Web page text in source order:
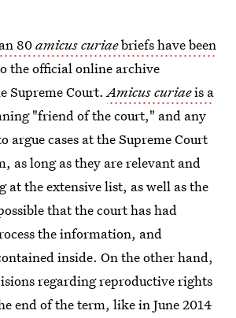
80amicus curiaebriefs have been
the official online archive
Supreme Court.Amicus curiaeis a
"friend of the court," and any
argue cases at the Supreme Court
as long as they are relevant and
the extensive list, as well as the
that the court has had
the information, and
inside. On the other hand,
regarding reproductive rights
end of the term, like in June 2014